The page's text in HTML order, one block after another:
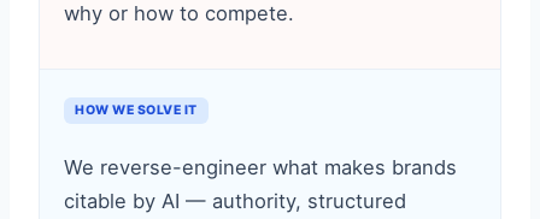
why or how to compete.
HOW WE SOLVE IT
We reverse-engineer what makes brands
citable by AI — authority, structured